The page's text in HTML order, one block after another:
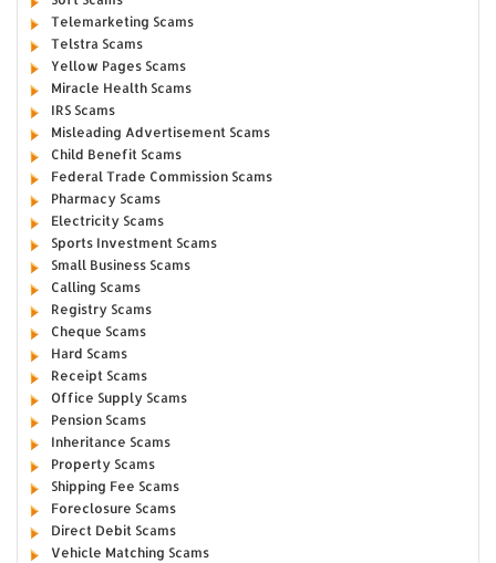
Telemarketing Scams
Telstra Scams
Yellow Pages Scams
Miracle Health Scams
IRS Scams
Misleading Advertisement Scams
Child Benefit Scams
Federal Trade Commission Scams
Pharmacy Scams
Electricity Scams
Sports Investment Scams
Small Business Scams
Calling Scams
Registry Scams
Cheque Scams
Hard Scams
Receipt Scams
Office Supply Scams
Pension Scams
Inheritance Scams
Property Scams
Shipping Fee Scams
Foreclosure Scams
Direct Debit Scams
Vehicle Matching Scams